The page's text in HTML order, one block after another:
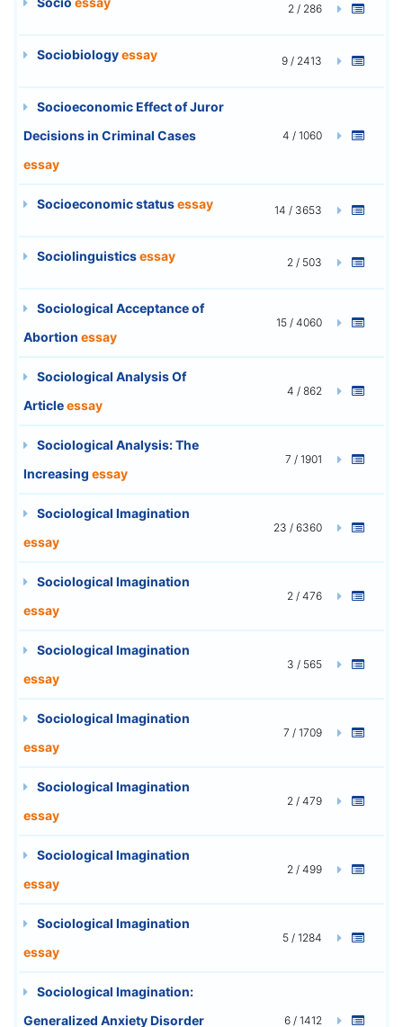
2 / 286
Sociobiologyessay 9 / 2413
Socioeconomic Effect of Juror
Decisions in Criminal Cases
essay
4 / 1060
Socioeconomic statusessay 14 / 3653
Sociolinguisticsessay 2 / 503
Sociological Acceptance of
Abortion essay
15 / 4060
Sociological Analysis Of
Articleessay
4 / 862
Sociological Analysis: The
Increasing essay
7 / 1901
Sociological Imagination
essay
23 / 6360
Sociological Imagination
essay
2 / 476
Sociological Imagination
essay
3 / 565
Sociological Imagination
essay
7 / 1709
Sociological Imagination
essay
2 / 479
Sociological Imagination
essay
2 / 499
Sociological Imagination
essay
5 / 1284
Sociological Imagination:
Generalized Anxiety Disorder
6 / 1412